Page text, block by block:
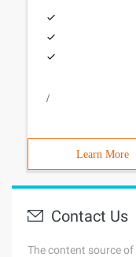
/
Learn More
Contact Us
The content source